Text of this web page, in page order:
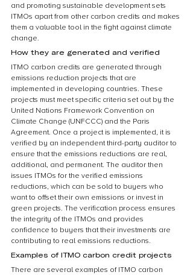
and promoting sustainable development sets
ITMOs apart from other carbon credits and makes
them a valuable tool in the fight against climate
change.
How they are generated and verified
ITMO carbon credits are generated through
emissions reduction projects that are
implemented in developing countries. These
projects must meet specific criteria set out by the
United Nations Framework Convention on
Climate Change (UNFCCC) and the Paris
Agreement. Once a project is implemented, it is
verified by an independent third-party auditor to
ensure that the emissions reductions are real,
additional, and permanent. The auditor then
issues ITMOs for the verified emissions
reductions, which can be sold to buyers who
want to offset their own emissions or invest in
green projects. The verification process ensures
the integrity of the ITMOs and provides
confidence to buyers that their investments are
contributing to real emissions reductions.
Examples of ITMO carbon credit projects
There are several examples of ITMO carbon